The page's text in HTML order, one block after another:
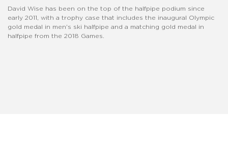
David Wise has been on the top of the halfpipe podium since
early 2011, with a trophy case that includes the inaugural Olympic
gold medal in men's ski halfpipe and a matching gold medal in
halfpipe from the 2018 Games.